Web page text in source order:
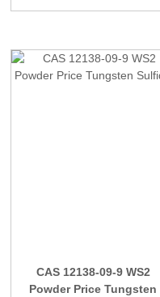
CAS 12138-09-9 WS2
Powder Price Tungsten